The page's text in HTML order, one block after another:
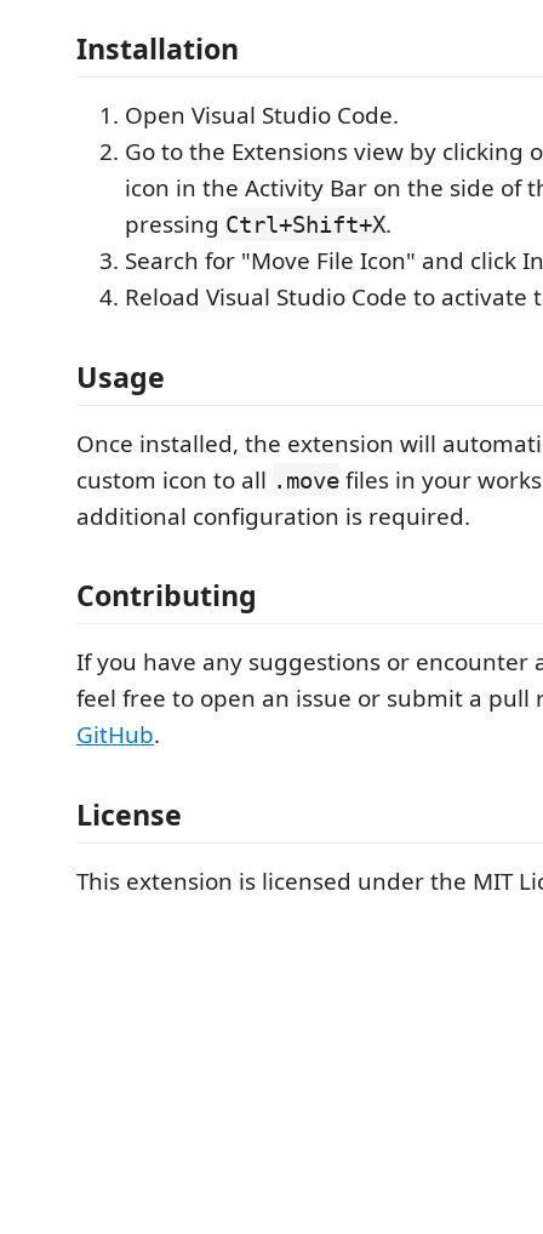
Installation
Open Visual Studio Code.
Go to the Extensions view by clicking
icon in the Activity Bar on the side of
pressing Ctrl+Shift+X.
Search for "Move File Icon" and click
Reload Visual Studio Code to activate
Usage
Once installed, the extension will
custom icon to all .move files in your
additional configuration is required.
Contributing
If you have any suggestions or encounter
feel free to open an issue or submit a pull
GitHub.
License
This extension is licensed under the MIT